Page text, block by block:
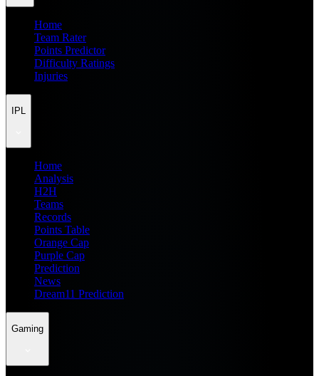
Home
Team Rater
Points Predictor
Difficulty Ratings
Injuries
IPL
Home
Analysis
H2H
Teams
Records
Points Table
Orange Cap
Purple Cap
Prediction
News
Dream11 Prediction
Gaming